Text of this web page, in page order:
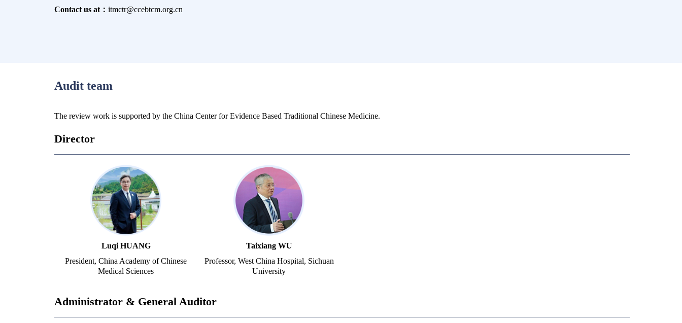
Contact us at： itmctr@ccebtcm.org.cn
Audit team
The review work is supported by the China Center for Evidence Based Traditional Chinese Medicine.
Director
Luqi HUANG
President, China Academy of Chinese
Medical Sciences
Taixiang WU
Professor, West China Hospital, Sichuan
University
Administrator & General Auditor